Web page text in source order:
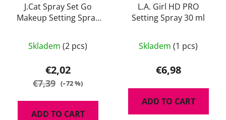
J.Cat Spray Set Go
Makeup Setting Spray
Skladem (2 pcs)
€2,02
€7,39 (–72 %)
ADD TO CART
L.A. Girl HD PRO
Setting Spray 30 ml
average
product
rating
is
5,0
Skladem (1 pcs)
€6,98
ADD TO CART